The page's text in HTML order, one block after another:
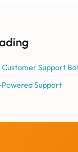
Support
Support